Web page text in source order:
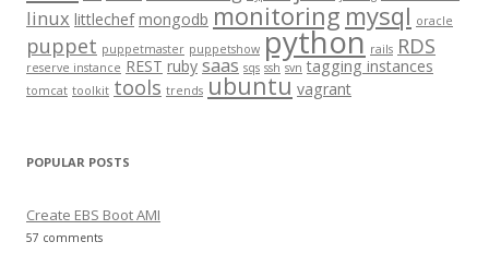
:linux littlechef mongodb monitoring mysql oracle
puppet puppetmaster puppetshow python rails RDS
reserve instance REST ruby saas sqs ssh svn tagging instances
tomcat toolkit tools trends ubuntu vagrant
POPULAR POSTS
Create EBS Boot AMI
57 comments